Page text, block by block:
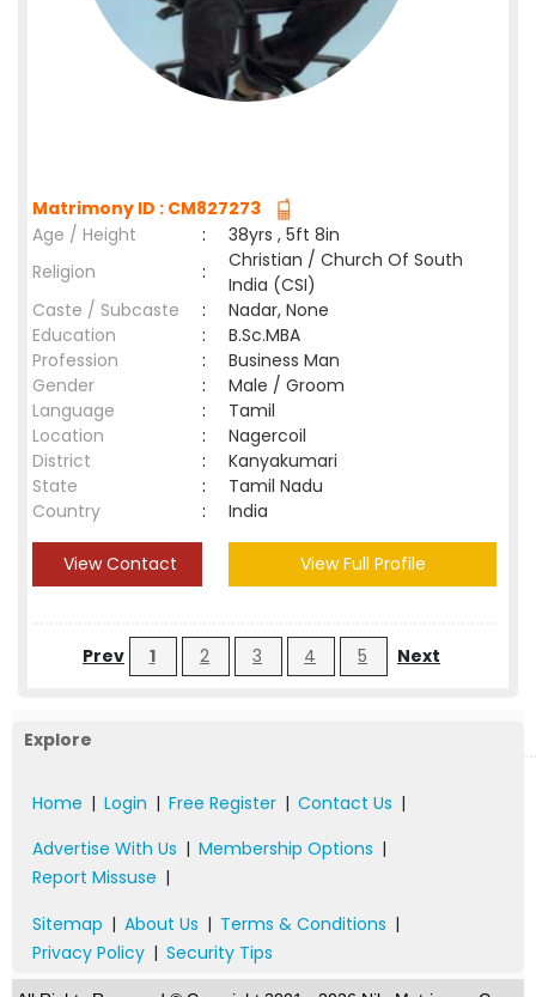
Matrimony ID : CM827273
Age / Height
:
38yrs , 5ft 8in
Religion
:
Christian / Church Of South
India (CSI)
Caste / Subcaste
:
Nadar, None
Education
:
B.Sc.MBA
Profession
:
Business Man
Gender
:
Male / Groom
Language
:
Tamil
Location
:
Nagercoil
District
:
Kanyakumari
State
:
Tamil Nadu
Country
: India
View Contact View Full Profile
Prev 1 2 3 4 5 Next
Explore
Home | Login | Free Register | Contact Us |
Advertise With Us | Membership Options |
Report Missuse |
Sitemap | About Us | Terms & Conditions |
Privacy Policy | Security Tips